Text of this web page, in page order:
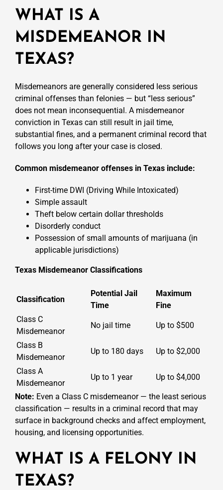
WHAT IS A
MISDEMEANOR IN
TEXAS?
Misdemeanors are generally considered less serious
criminal offenses than felonies — but “less serious”
does not mean inconsequential. A misdemeanor
conviction in Texas can still result in jail time,
substantial fines, and a permanent criminal record that
follows you long after your case is closed.
Common misdemeanor offenses in Texas include:
First-time DWI (Driving While Intoxicated)
Simple assault
Theft below certain dollar thresholds
Disorderly conduct
Possession of small amounts of marijuana (in
applicable jurisdictions)
Texas Misdemeanor Classifications
Classification
Potential Jail
Time
Maximum
Fine
Class C
Misdemeanor
No jail time Up to $500
Class B
Misdemeanor
Up to 180 days Up to $2,000
Class A
Misdemeanor
Up to 1 year Up to $4,000
Note: Even a Class C misdemeanor — the least serious
classification — results in a criminal record that may
surface in background checks and affect employment,
housing, and licensing opportunities.
WHAT IS A FELONY IN
TEXAS?